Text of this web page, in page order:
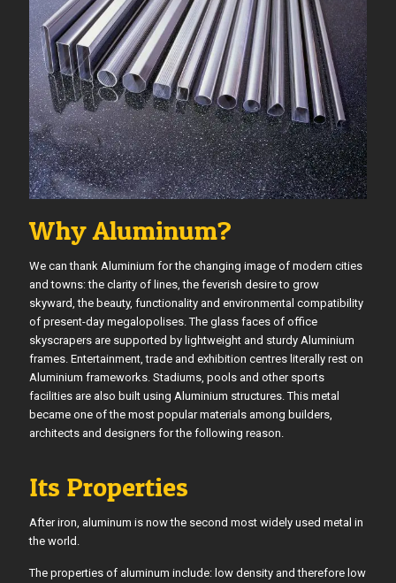
Why Aluminum?
We can thank Aluminium for the changing image of modern cities
and towns: the clarity of lines, the feverish desire to grow
skyward, the beauty, functionality and environmental compatibility
of present-day megalopolises. The glass faces of office
skyscrapers are supported by lightweight and sturdy Aluminium
frames. Entertainment, trade and exhibition centres literally rest on
Aluminium frameworks. Stadiums, pools and other sports
facilities are also built using Aluminium structures. This metal
became one of the most popular materials among builders,
architects and designers for the following reason.
Its Properties
After iron, aluminum is now the second most widely used metal in
the world.
The properties of aluminum include: low density and therefore low